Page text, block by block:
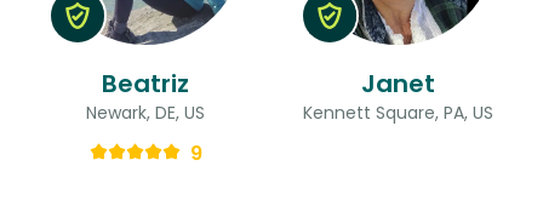
Beatriz
Newark, DE, US
9
Janet
Kennett Square, PA, US